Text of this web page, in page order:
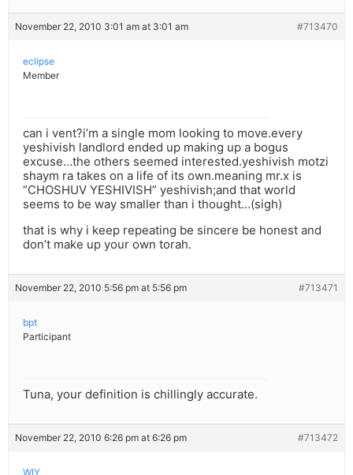
November 22, 2010 3:01 am at 3:01 am #713470
eclipse
Member
can i vent?i’m a single mom looking to move.every
yeshivish landlord ended up making up a bogus
excuse…the others seemed interested.yeshivish motzi
shaym ra takes on a life of its own.meaning mr.x is
“CHOSHUV YESHIVISH” yeshivish;and that world
seems to be way smaller than i thought…(sigh)
that is why i keep repeating be sincere be honest and
don’t make up your own torah.
November 22, 2010 5:56 pm at 5:56 pm #713471
bpt
Participant
Tuna, your definition is chillingly accurate.
November 22, 2010 6:26 pm at 6:26 pm #713472
WIY